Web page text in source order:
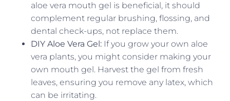
aloe vera mouth gel is beneficial, it should
complement regular brushing, flossing, and
dental check-ups, not replace them.
DIY Aloe Vera Gel: If you grow your own aloe
vera plants, you might consider making your
own mouth gel. Harvest the gel from fresh
leaves, ensuring you remove any latex, which
can be irritating.